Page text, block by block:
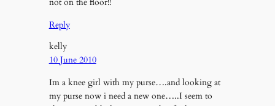
not on the floor!!
Reply
kelly
10 June 2010
Im a knee girl with my purse….and looking at
my purse now i need a new one…..I seem to